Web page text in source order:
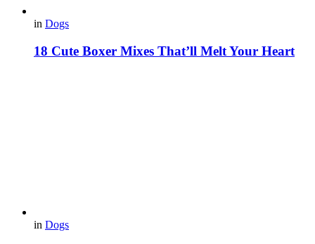
in Dogs
18 Cute Boxer Mixes That’ll Melt Your Heart
in Dogs